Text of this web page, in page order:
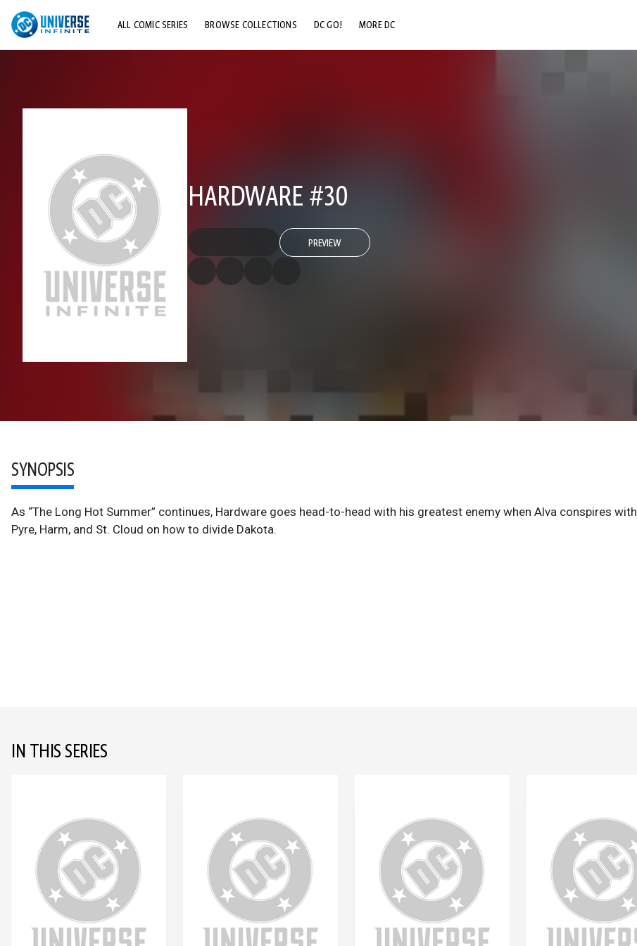
ALL COMIC SERIES BROWSE COLLECTIONS DC GO! MORE DC
HARDWARE #30
PREVIEW
SYNOPSIS
As “The Long Hot Summer” continues, Hardware goes head-to-head with his greatest enemy when Alva conspires with
Pyre, Harm, and St. Cloud on how to divide Dakota.
IN THIS SERIES